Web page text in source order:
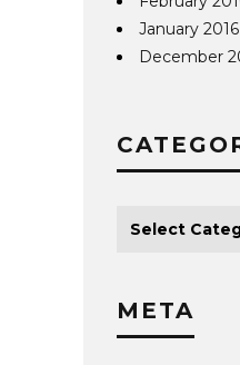
January 2016
December
META